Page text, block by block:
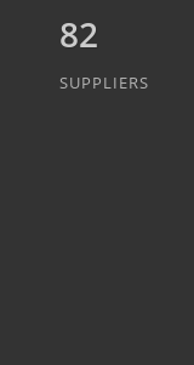
82
SUPPLIERS